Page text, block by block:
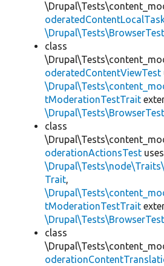
class
oderatedContentViewTest
tModerationTestTrait
class
oderationActionsTest uses
Trait,
tModerationTestTrait
class